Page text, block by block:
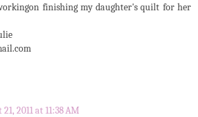
finishing my daughter's quilt for her
2011 at 11:38 AM